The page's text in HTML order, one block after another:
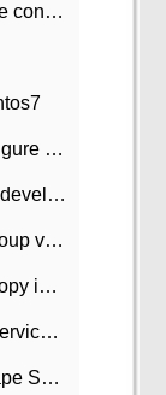
How to configure SSH and Xshell remote connection servers in Linux
CentOS 7.7 two ways to install and configure JDK 11 LTS
A high-quality tool to improve enterprise development efficiency: rapid development platform
How to batch create alert for resource group virtual machines in Azure practice
The use of ​ Azure Storage series in AzCopy in blob
Implementation of StatefulSet (stateful Service) based on K8s
Azure App Service Vertical and Landscape Scalin